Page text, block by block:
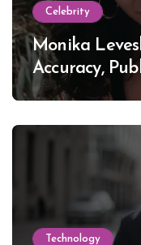
Celebrity
Monika
Accuracy,
Lewinsky
Technology